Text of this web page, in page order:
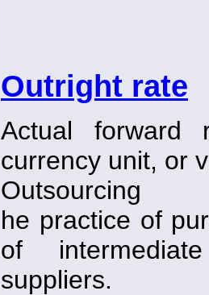
Outright rate
Actual forward
currency unit, or
Outsourcing
he practice of
of
suppliers.